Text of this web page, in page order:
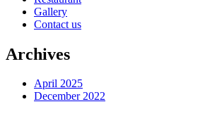
Gallery
Contact us
Archives
April 2025
December 2022